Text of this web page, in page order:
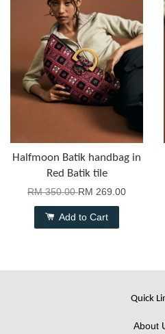
Halfmoon Batik handbag in
Red Batik tile
RM 350.00RM 269.00
Add to Cart
Quick
About